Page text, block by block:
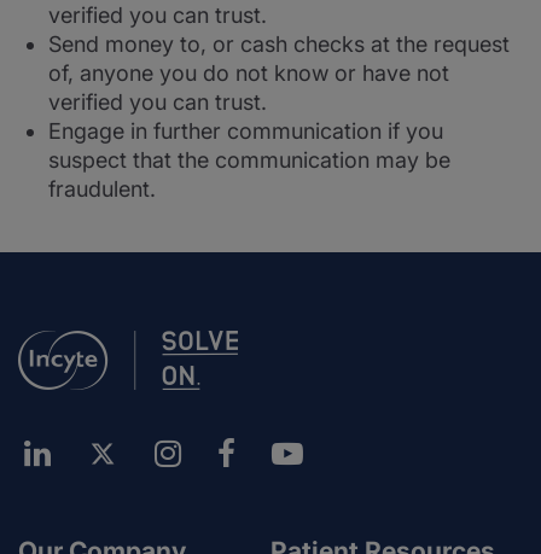
verified you can trust.
Send money to, or cash checks at the request
of, anyone you do not know or have not
verified you can trust.
Engage in further communication if you
suspect that the communication may be
fraudulent.